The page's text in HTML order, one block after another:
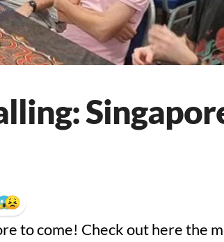
to come! Check out here the